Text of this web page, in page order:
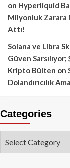
on Hyperliquid
Milyonluk Zarara
Attı!
Solana ve Libra
Güven
Kripto Bülten on
Dolandırıcılık
Categories